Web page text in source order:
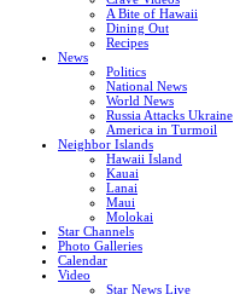
A Bite of Hawaii
Dining Out
Recipes
News
Politics
National News
World News
Russia Attacks Ukraine
America in Turmoil
Neighbor Islands
Hawaii Island
Kauai
Lanai
Maui
Molokai
Star Channels
Photo Galleries
Calendar
Video
Star News Live